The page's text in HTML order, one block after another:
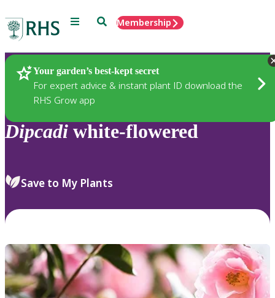
Menu SearchMembership
Your garden’s best-kept secret
For expert advice & instant plant ID download the
RHS Grow app
Plants
Dipcadi white-flowered
Save to My Plants